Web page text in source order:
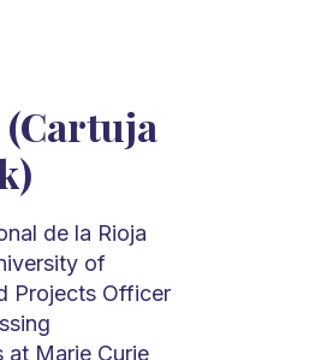
(Cartuja
de la Rioja
of
Projects Officer
at Marie Curie